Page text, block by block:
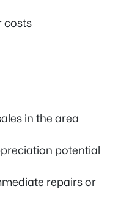
costs
in the area
potential
repairs or